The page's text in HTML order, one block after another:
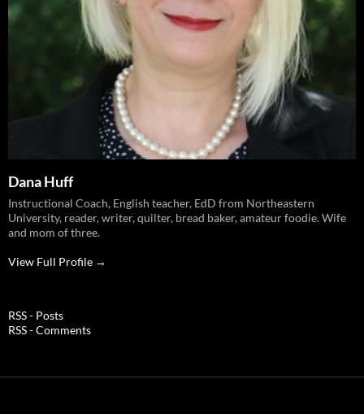
Dana Huff
Instructional Coach, English teacher, EdD from Northeastern
University, reader, writer, quilter, bread baker, amateur foodie. Wife
and mom of three.
View Full Profile →
RSS - Posts
RSS - Comments